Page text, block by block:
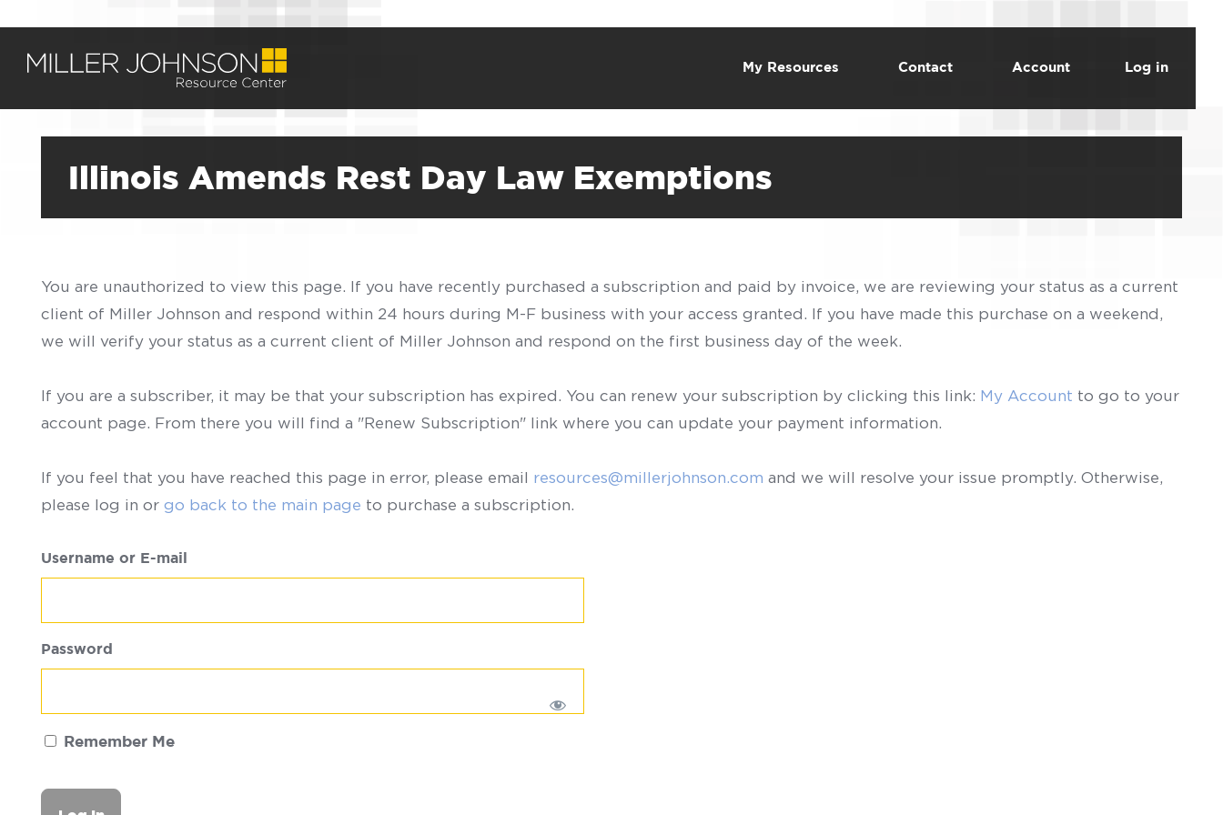
My Resources Contact Account Log in
Illinois Amends Rest Day Law Exemptions
You are unauthorized to view this page. If you have recently purchased a subscription and paid by invoice, we are reviewing your status as a current
client of Miller Johnson and respond within 24 hours during M-F business with your access granted. If you have made this purchase on a weekend,
we will verify your status as a current client of Miller Johnson and respond on the first business day of the week.
If you are a subscriber, it may be that your subscription has expired. You can renew your subscription by clicking this link: My Account to go to your
account page. From there you will find a "Renew Subscription" link where you can update your payment information.
If you feel that you have reached this page in error, please email resources@millerjohnson.com and we will resolve your issue promptly. Otherwise,
please log in or go back to the main page to purchase a subscription.
Username or E-mail
Password
Remember Me